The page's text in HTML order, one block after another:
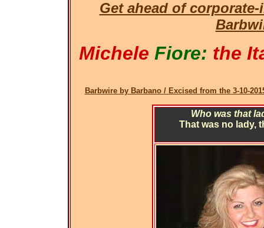
Get ahead of
Michele Fiore: the
Barbwire by Barbano / Excised from the 3-10-
Who was that
That was no lady,